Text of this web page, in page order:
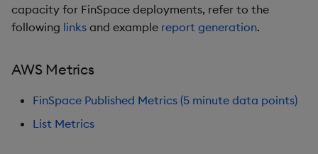
capacity for FinSpace deployments, refer to the
following links and example report generation.
AWS Metrics
FinSpace Published Metrics (5 minute data points)
List Metrics